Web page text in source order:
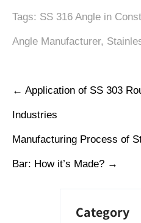
Tags: SS 316 Angle in
Angle Manufacturer,
← Application of SS 303
Industries
Manufacturing Process of
Bar: How it’s Made? →
Category